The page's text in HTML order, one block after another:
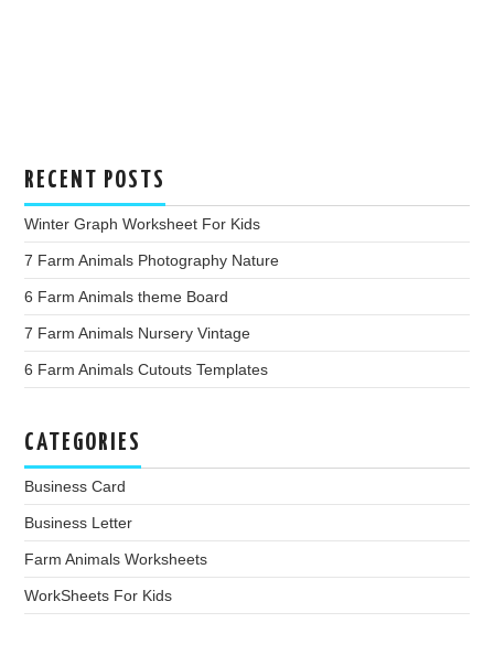
RECENT POSTS
Winter Graph Worksheet For Kids
7 Farm Animals Photography Nature
6 Farm Animals theme Board
7 Farm Animals Nursery Vintage
6 Farm Animals Cutouts Templates
CATEGORIES
Business Card
Business Letter
Farm Animals Worksheets
WorkSheets For Kids